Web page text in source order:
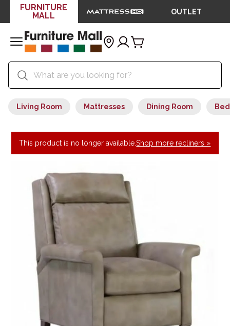
FURNITURE
MALL
OUTLET
Living Room Mattresses Dining Room
This product is no longer available.Shop more recliners »